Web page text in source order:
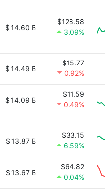
$14.60 B
$128.58
3.09%
$14.49 B
$15.77
0.92%
$14.09 B
$11.59
0.49%
$13.87 B
$33.15
6.59%
$13.67 B
$64.82
0.04%